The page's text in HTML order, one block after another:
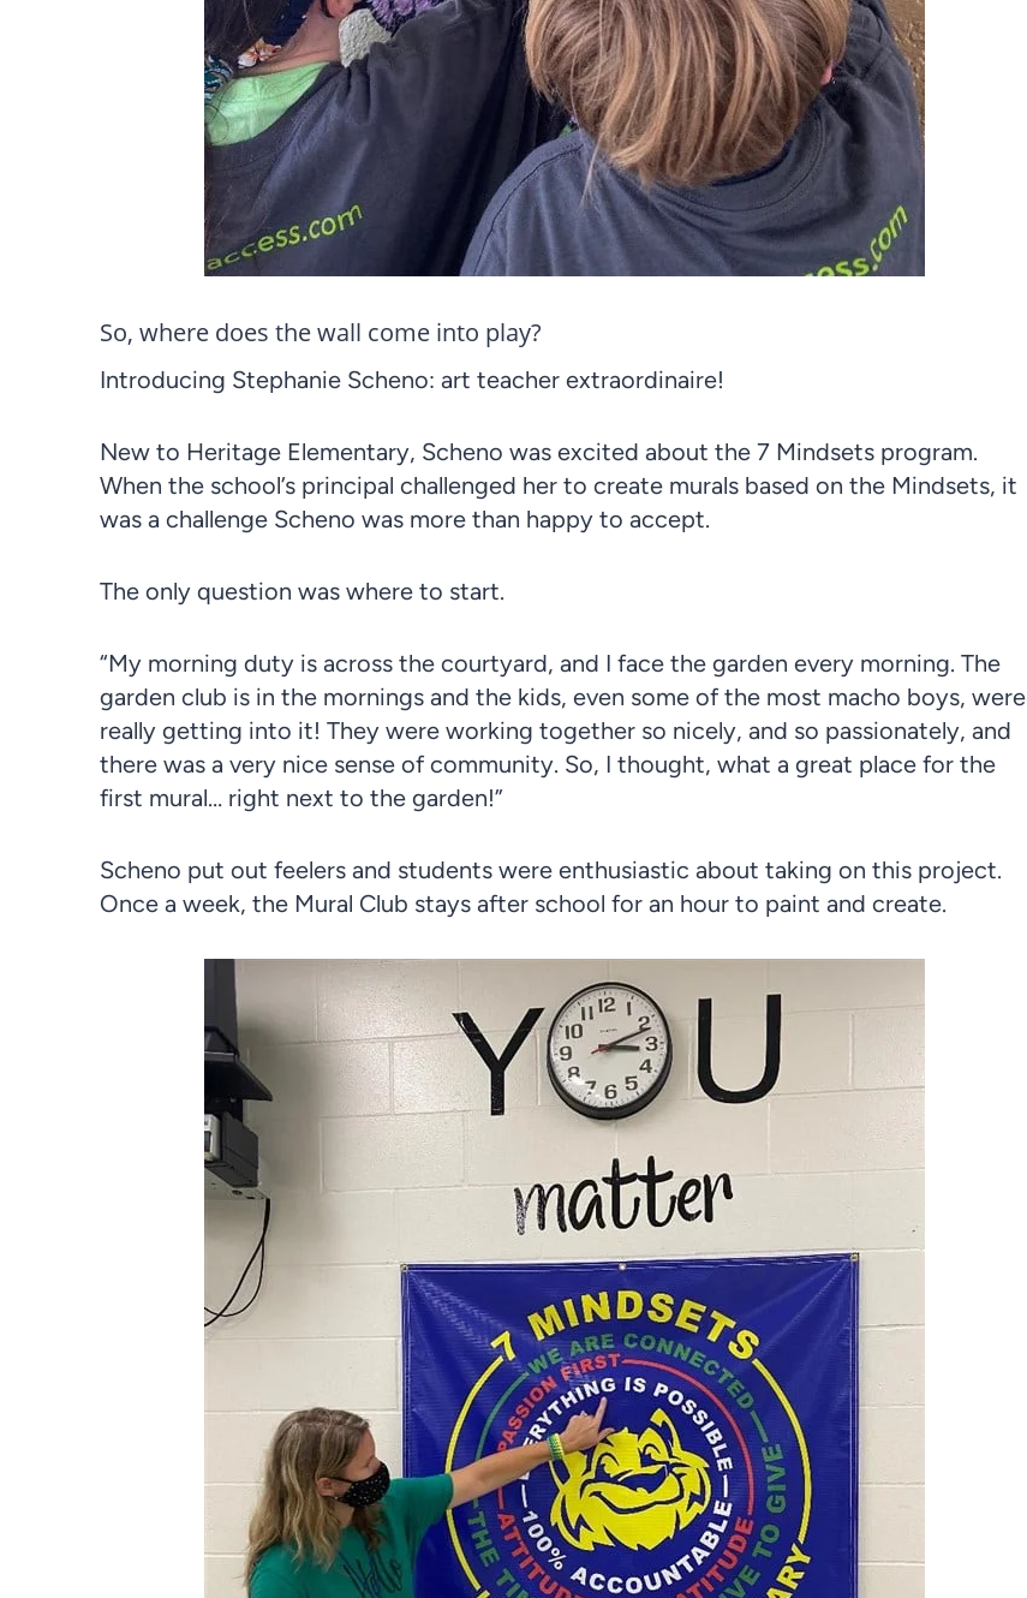
So, where does the wall come into play?
Introducing Stephanie Scheno: art teacher extraordinaire!
New to Heritage Elementary, Scheno was excited about the 7 Mindsets program.
When the school’s principal challenged her to create murals based on the Mindsets, it
was a challenge Scheno was more than happy to accept.
The only question was where to start.
“My morning duty is across the courtyard, and I face the garden every morning. The
garden club is in the mornings and the kids, even some of the most macho boys, were
really getting into it! They were working together so nicely, and so passionately, and
there was a very nice sense of community. So, I thought, what a great place for the
first mural… right next to the garden!”
Scheno put out feelers and students were enthusiastic about taking on this project.
Once a week, the Mural Club stays after school for an hour to paint and create.